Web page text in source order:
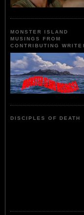
MONSTER ISLAND
MUSINGS FROM
CONTRIBUTING
DISCIPLES OF DEATH